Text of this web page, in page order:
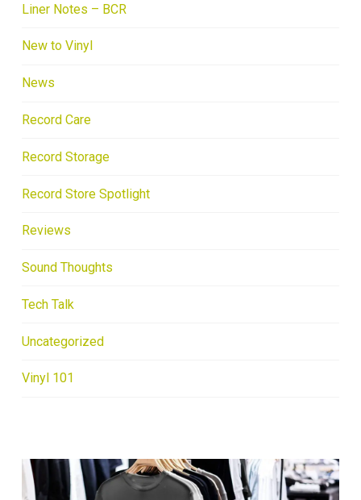
Liner Notes – BCR
New to Vinyl
News
Record Care
Record Storage
Record Store Spotlight
Reviews
Sound Thoughts
Tech Talk
Uncategorized
Vinyl 101